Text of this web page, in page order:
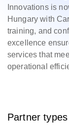
Innovations is
Hungary with
training, and
excellence
services that
operational
Partner types